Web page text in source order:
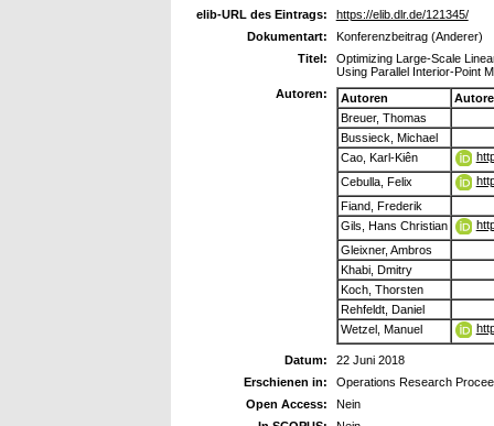
elib-URL des Eintrags:
https://elib.dlr.de/121345/
Dokumentart:
Konferenzbeitrag (Anderer)
Titel:
Optimizing Large-Scale
Using Parallel Interior-Point
Autoren:
Autoren
Breuer, Thomas
Bussieck, Michael
Cao, Karl-Kiên
Cebulla, Felix
Fiand, Frederik
Gils, Hans Christian
Gleixner, Ambros
Khabi, Dmitry
Koch, Thorsten
Rehfeldt, Daniel
Wetzel, Manuel
Datum:
22 Juni 2018
Erschienen in:
Operations Research
Open Access:
Nein